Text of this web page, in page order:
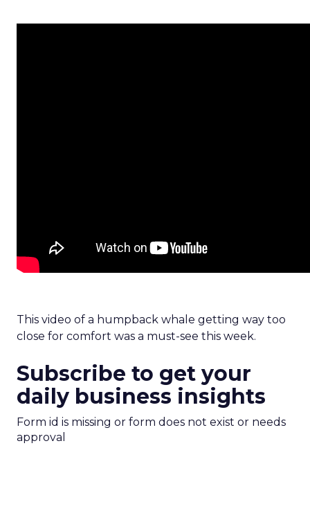
This video of a humpback whale getting way too
close for comfort was a must-see this week.
Subscribe to get your
daily business insights
Form id is missing or form does not exist or needs
approval